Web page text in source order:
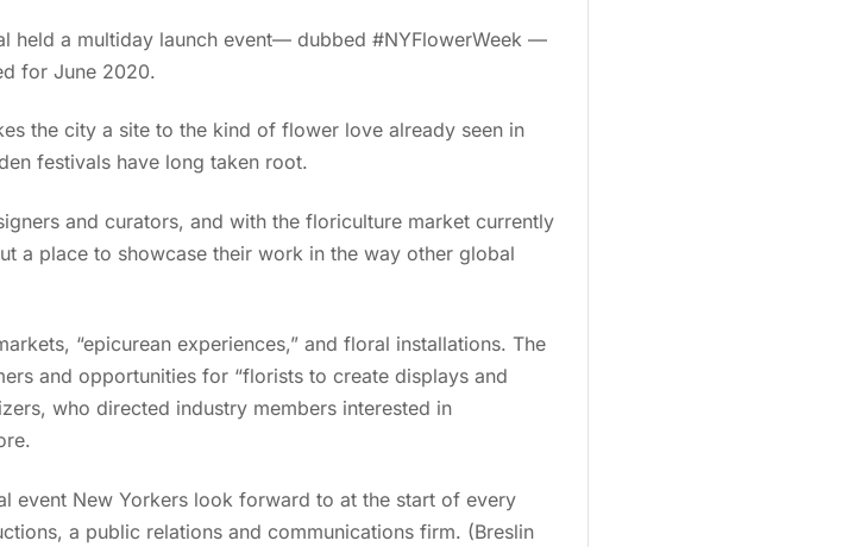
held a multiday launch event— dubbed #NYFlowerWeek —
for June 2020.
the city a site to the kind of flower love already seen in
festivals have long taken root.
and curators, and with the floriculture market currently
a place to showcase their work in the way other global
“epicurean experiences,” and floral installations. The
and opportunities for “florists to create displays and
who directed industry members interested in
event New Yorkers look forward to at the start of every
a public relations and communications firm. (Breslin